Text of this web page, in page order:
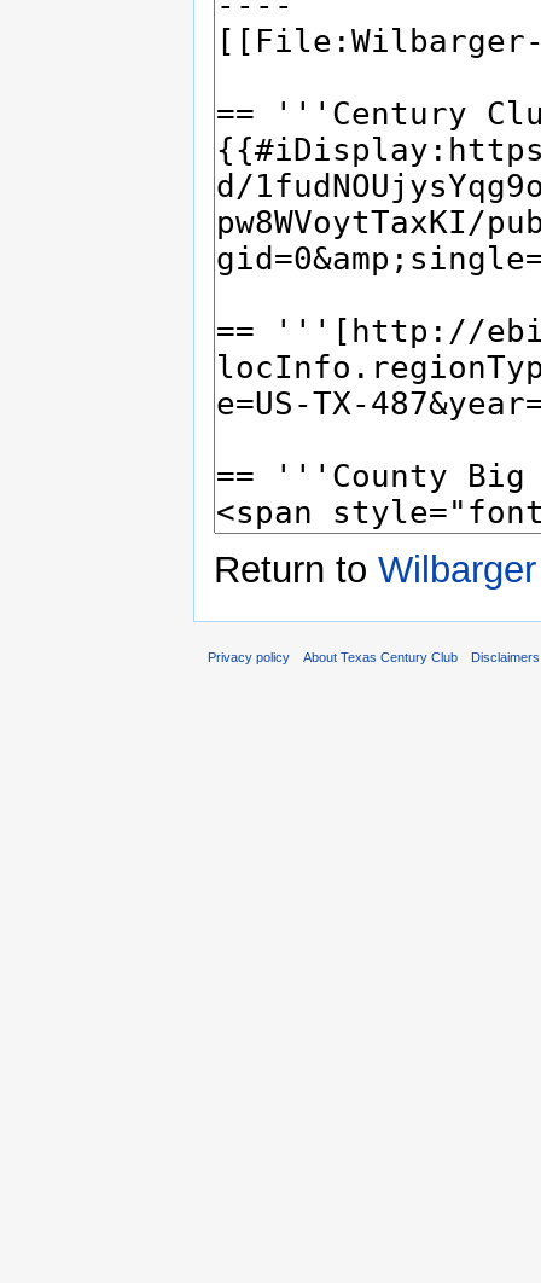
Return to
Privacy policy About Texas Century Club Disclaimers